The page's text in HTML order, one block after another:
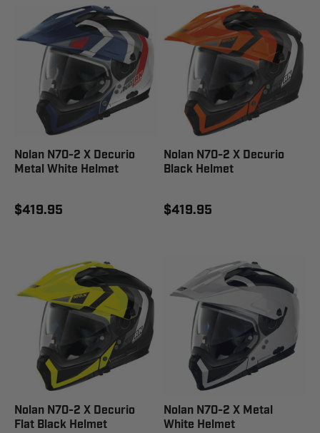
Nolan N70-2 X Decurio
Metal White Helmet
$419.95
Nolan N70-2 X Decurio
Black Helmet
$419.95
Nolan N70-2 X Decurio
Flat Black Helmet
Nolan N70-2 X Metal
White Helmet